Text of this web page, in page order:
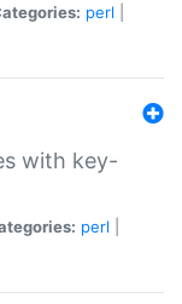
perl
with key-
perl